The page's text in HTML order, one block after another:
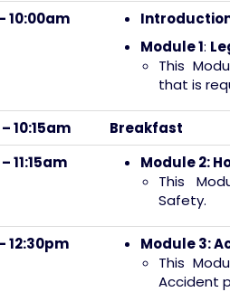
10:00am
Module 1:
This
that is
10:15am
Breakfast
11:15am
Module 2:
This
Safety.
12:30pm Module 3:
This
Accident